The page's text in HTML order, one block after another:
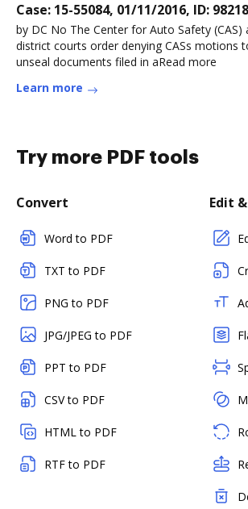
Case: 15-55084, 01/11/2016, ID:
by DC No The Center for Auto Safety
district courts order denying CASs motions
unseal documents filed in aRead more
Learn more
Try more PDF tools
Convert
Word to PDF
TXT to PDF
PNG to PDF
JPG/JPEG to PDF
PPT to PDF
CSV to PDF
HTML to PDF
RTF to PDF
Edit